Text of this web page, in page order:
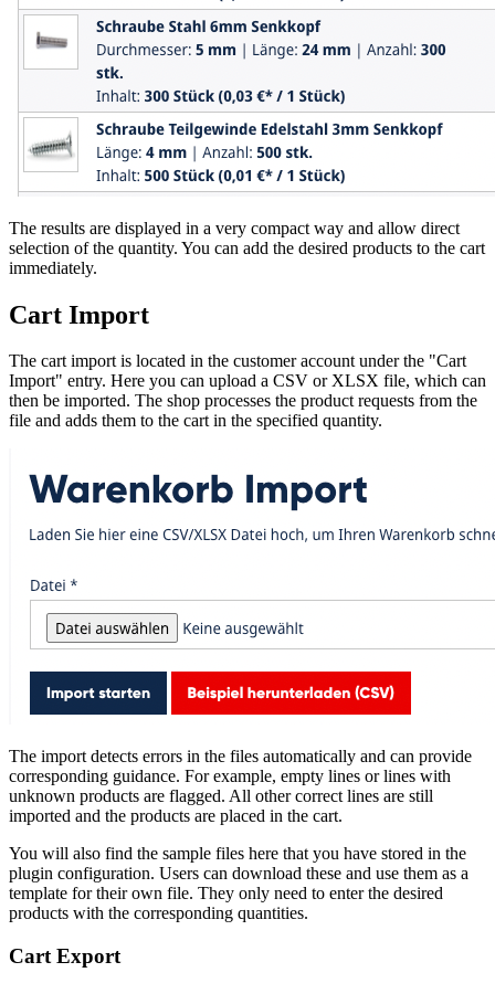
The results are displayed in a very compact way and allow direct
selection of the quantity. You can add the desired products to the cart
immediately.
Cart Import
The cart import is located in the customer account under the "Cart
Import" entry. Here you can upload a CSV or XLSX file, which can
then be imported. The shop processes the product requests from the
file and adds them to the cart in the specified quantity.
The import detects errors in the files automatically and can provide
corresponding guidance. For example, empty lines or lines with
unknown products are flagged. All other correct lines are still
imported and the products are placed in the cart.
You will also find the sample files here that you have stored in the
plugin configuration. Users can download these and use them as a
template for their own file. They only need to enter the desired
products with the corresponding quantities.
Cart Export